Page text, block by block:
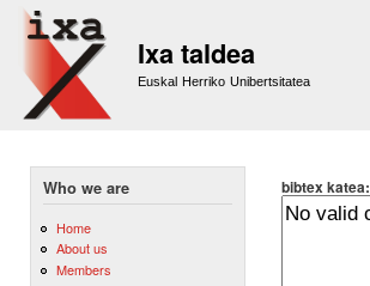
Ixa taldea
Euskal Herriko Unibertsitatea
Who we are
Home
About us
Members
bibtex katea: